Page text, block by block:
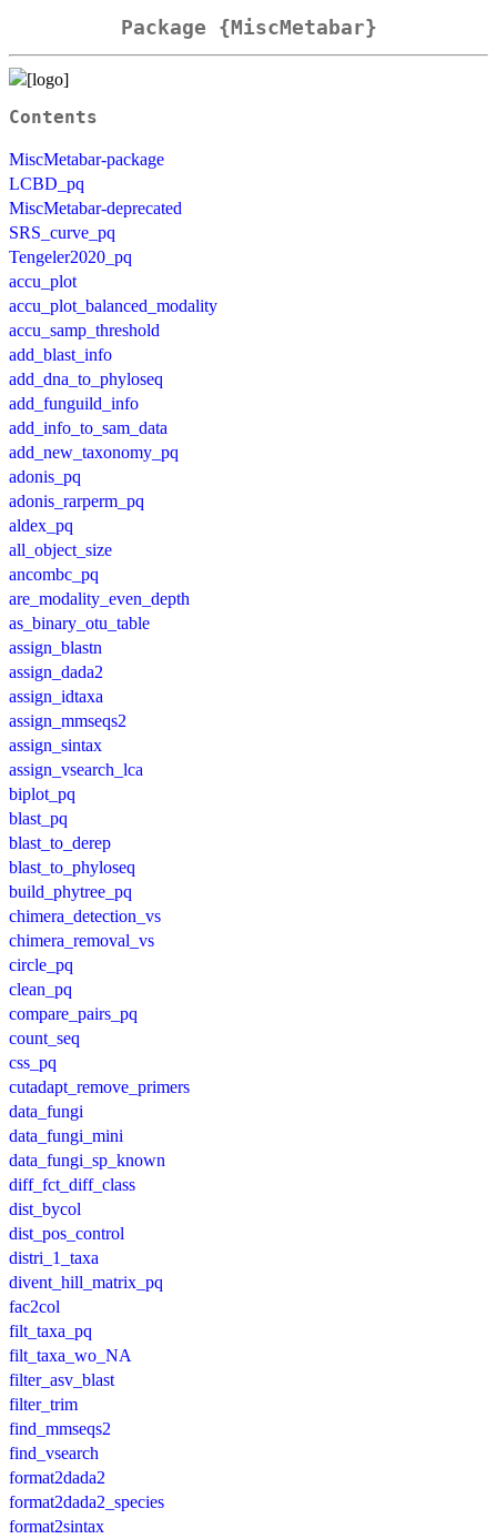
Package {MiscMetabar}
Contents
MiscMetabar-package
LCBD_pq
MiscMetabar-deprecated
SRS_curve_pq
Tengeler2020_pq
accu_plot
accu_plot_balanced_modality
accu_samp_threshold
add_blast_info
add_dna_to_phyloseq
add_funguild_info
add_info_to_sam_data
add_new_taxonomy_pq
adonis_pq
adonis_rarperm_pq
aldex_pq
all_object_size
ancombc_pq
are_modality_even_depth
as_binary_otu_table
assign_blastn
assign_dada2
assign_idtaxa
assign_mmseqs2
assign_sintax
assign_vsearch_lca
biplot_pq
blast_pq
blast_to_derep
blast_to_phyloseq
build_phytree_pq
chimera_detection_vs
chimera_removal_vs
circle_pq
clean_pq
compare_pairs_pq
count_seq
css_pq
cutadapt_remove_primers
data_fungi
data_fungi_mini
data_fungi_sp_known
diff_fct_diff_class
dist_bycol
dist_pos_control
distri_1_taxa
divent_hill_matrix_pq
fac2col
filt_taxa_pq
filt_taxa_wo_NA
filter_asv_blast
filter_trim
find_mmseqs2
find_vsearch
format2dada2
format2dada2_species
format2sintax